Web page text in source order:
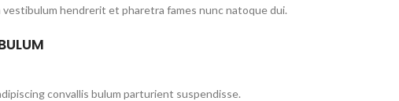
vestibulum hendrerit et pharetra fames nunc natoque dui.
convallis bulum parturient suspendisse.